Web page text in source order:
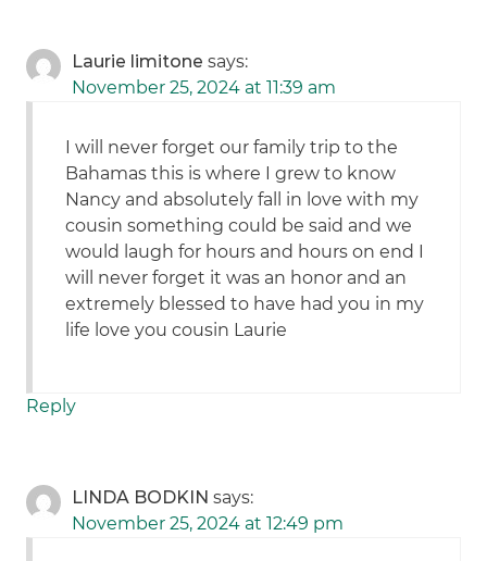
Laurie limitone says:
November 25, 2024 at 11:39 am
I will never forget our family trip to the
Bahamas this is where I grew to know
Nancy and absolutely fall in love with my
cousin something could be said and we
would laugh for hours and hours on end I
will never forget it was an honor and an
extremely blessed to have had you in my
life love you cousin Laurie
Reply
LINDA BODKIN says:
November 25, 2024 at 12:49 pm